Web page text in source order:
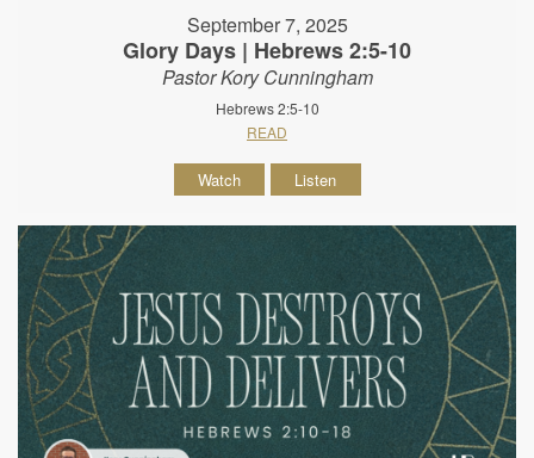
September 7, 2025
Glory Days | Hebrews 2:5-10
Pastor Kory Cunningham
Hebrews 2:5-10
READ
Watch Listen